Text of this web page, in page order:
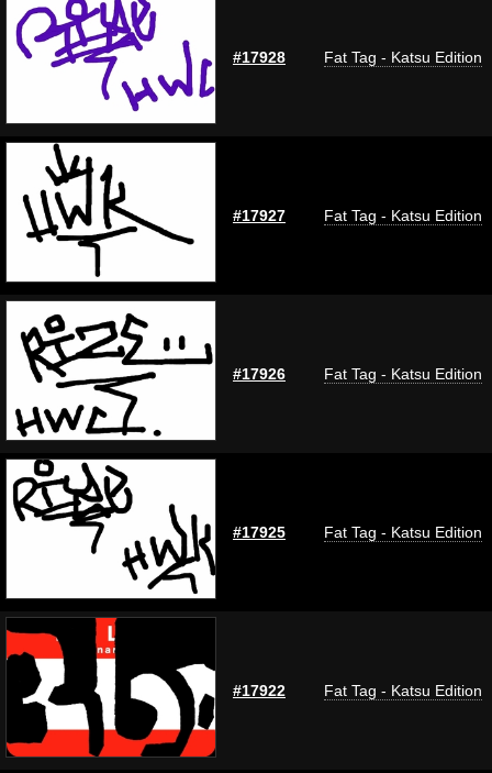
#17928 Fat Tag - Katsu Edition
#17927 Fat Tag - Katsu Edition
#17926 Fat Tag - Katsu Edition
#17925 Fat Tag - Katsu Edition
#17922 Fat Tag - Katsu Edition